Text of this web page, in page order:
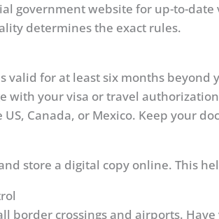
government website for up-to-
determines the exact rules.
valid for at least six months beyond
with your visa or travel
Canada, or Mexico. Keep your
store a digital copy online. This
border crossings and airports.